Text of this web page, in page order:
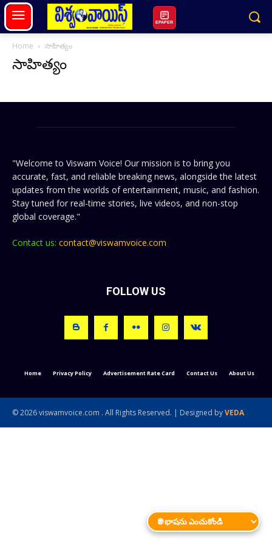
EPAPER
Home సాహిత్యం
సాహిత్యం
"Welcome to Viswam Voice! Our mission is to bring you
accurate, fast, and reliable breaking news, alongside the latest
updates from the worlds of entertainment, music, and fashion.
Stay tuned for real-time stories, live videos, and non-stop
global coverage."
Contact us: contact@viswamvoice.com
FOLLOW US
Home Privacy Policy Advertisement Rate Card Contact Us About Us
© 2026 viswamvoice.com . All Rights Reserved. | Designed byVEDA